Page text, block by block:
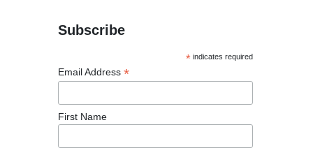
Subscribe
* indicates required
Email Address *
First Name